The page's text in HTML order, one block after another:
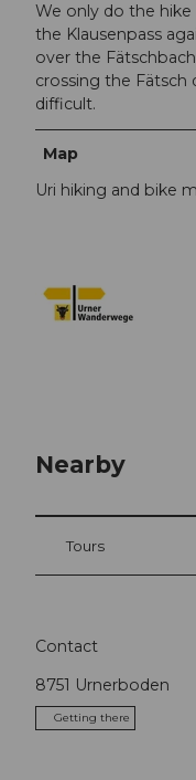
We only do the
the Klausenpass
over the
crossing the
difficult.
Map
Uri hiking and bike
Nearby
Tours
Contact
8751 Urnerboden
Getting there